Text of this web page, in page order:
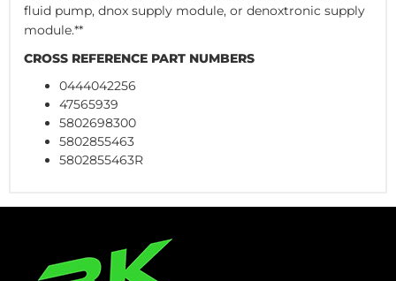
fluid pump, dnox supply module, or denoxtronic supply
module.**
CROSS REFERENCE PART NUMBERS
0444042256
47565939
5802698300
5802855463
5802855463R